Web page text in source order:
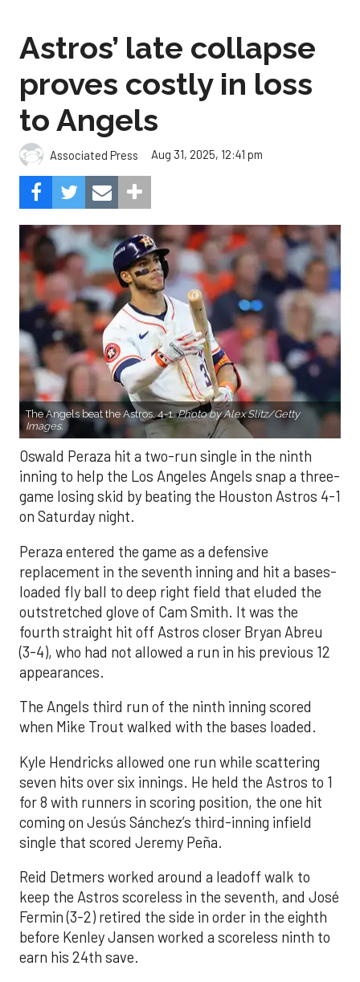
Astros’ late collapse
proves costly in loss
to Angels
Associated Press Aug 31, 2025, 12:41 pm
The Angels beat the Astros, 4-1.Photo by Alex Slitz/Getty
Images.
Oswald Peraza hit a two-run single in the ninth
inning to help the Los Angeles Angels snap a three-
game losing skid by beating the Houston Astros 4-1
on Saturday night.
Peraza entered the game as a defensive
replacement in the seventh inning and hit a bases-
loaded fly ball to deep right field that eluded the
outstretched glove of Cam Smith. It was the
fourth straight hit off Astros closer Bryan Abreu
(3-4), who had not allowed a run in his previous 12
appearances.
The Angels third run of the ninth inning scored
when Mike Trout walked with the bases loaded.
Kyle Hendricks allowed one run while scattering
seven hits over six innings. He held the Astros to 1
for 8 with runners in scoring position, the one hit
coming on Jesús Sánchez’s third-inning infield
single that scored Jeremy Peña.
Reid Detmers worked around a leadoff walk to
keep the Astros scoreless in the seventh, and José
Fermin (3-2) retired the side in order in the eighth
before Kenley Jansen worked a scoreless ninth to
earn his 24th save.